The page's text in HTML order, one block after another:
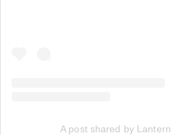
A post shared by